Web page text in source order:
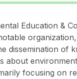
Education &
dissemination of
about
focusing on